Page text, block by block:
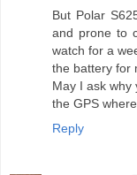
But Polar
and prone to
watch for a
the battery for
May I ask why
the GPS
Reply